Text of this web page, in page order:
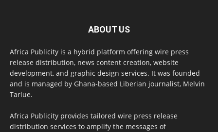
ABOUT US
Africa Publicity is a hybrid platform offering wire press
release distribution, news content creation, website
development, and graphic design services. It was founded
and is managed by Ghana-based Liberian journalist, Melvin
Tarlue.
Africa Publicity provides tailored wire press release
distribution services to amplify the messages of